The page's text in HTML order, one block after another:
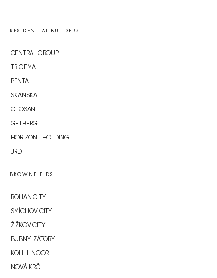
RESIDENTIAL BUILDERS
CENTRAL GROUP
TRIGEMA
PENTA
SKANSKA
GEOSAN
GETBERG
HORIZONT HOLDING
JRD
BROWNFIELDS
ROHAN CITY
SMÍCHOV CITY
ŽIŽKOV CITY
BUBNY-ZÁTORY
KOH-I-NOOR
NOVÁ KRČ